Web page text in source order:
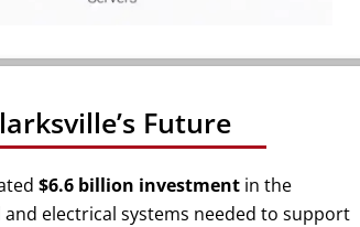
Future
$6.6 billion investment in the
electrical systems needed to support